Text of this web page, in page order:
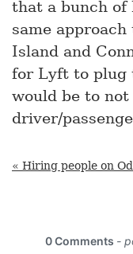
that a bunch of
same
Island and
for Lyft to plug
would be to
driver/
« Hiring people on